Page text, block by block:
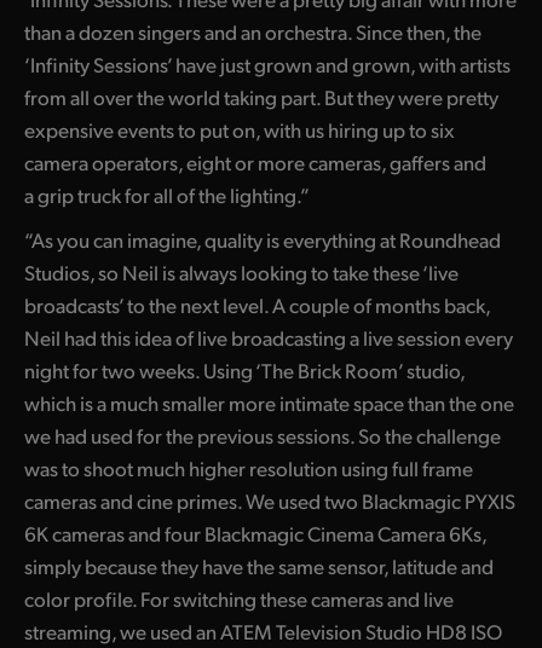
Portugal
Singapore
Spain
Chinese Taipei
UAE
Ukraine
United Kingdom
United States
than a dozen singers and an orchestra. Since then, the
‘Infinity Sessions’ have just grown and grown, with artists
from all over the world taking part. But they were pretty
expensive events to put on, with us hiring up to six
camera operators, eight or more cameras, gaffers and
a grip truck for all of the lighting.”
“As you can imagine, quality is everything at Roundhead
Studios, so Neil is always looking to take these ‘live
broadcasts’ to the next level. A couple of months back,
Neil had this idea of live broadcasting a live session every
night for two weeks. Using ‘The Brick Room’ studio,
which is a much smaller more intimate space than the one
we had used for the previous sessions. So the challenge
was to shoot much higher resolution using full frame
cameras and cine primes. We used two Blackmagic PYXIS
6K cameras and four Blackmagic Cinema Camera 6Ks,
simply because they have the same sensor, latitude and
color profile. For switching these cameras and live
streaming, we used an ATEM Television Studio HD8 ISO